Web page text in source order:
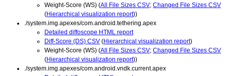
Weight-Score (WS) (All File Sizes CSV; Changed File Sizes CSV
(Hierarchical visualization report))
./system.img.apexes/com.android.tethering.apex
Detailed diffoscope HTML report
Diff-Score (DS) CSV (Hierarchical visualization report)
Weight-Score (WS) (All File Sizes CSV; Changed File Sizes CSV
(Hierarchical visualization report))
./system.img.apexes/com.android.vndk.current.apex